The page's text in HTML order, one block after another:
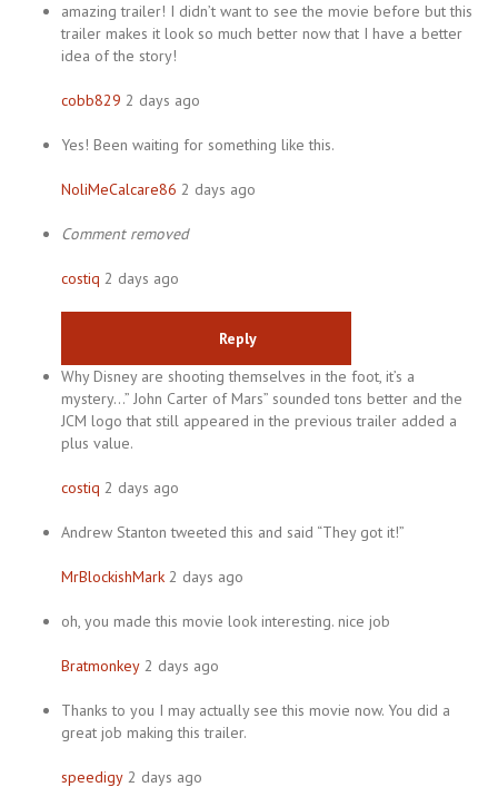
amazing trailer! I didn’t want to see the movie before but this
trailer makes it look so much better now that I have a better
idea of the story!
cobb829 2 days ago
Yes! Been waiting for something like this.
NoliMeCalcare86 2 days ago
Comment removed
costiq 2 days ago
Reply
Why Disney are shooting themselves in the foot, it’s a
mystery…” John Carter of Mars” sounded tons better and the
JCM logo that still appeared in the previous trailer added a
plus value.
costiq 2 days ago
Andrew Stanton tweeted this and said “They got it!”
MrBlockishMark 2 days ago
oh, you made this movie look interesting. nice job
Bratmonkey 2 days ago
Thanks to you I may actually see this movie now. You did a
great job making this trailer.
speedigy 2 days ago